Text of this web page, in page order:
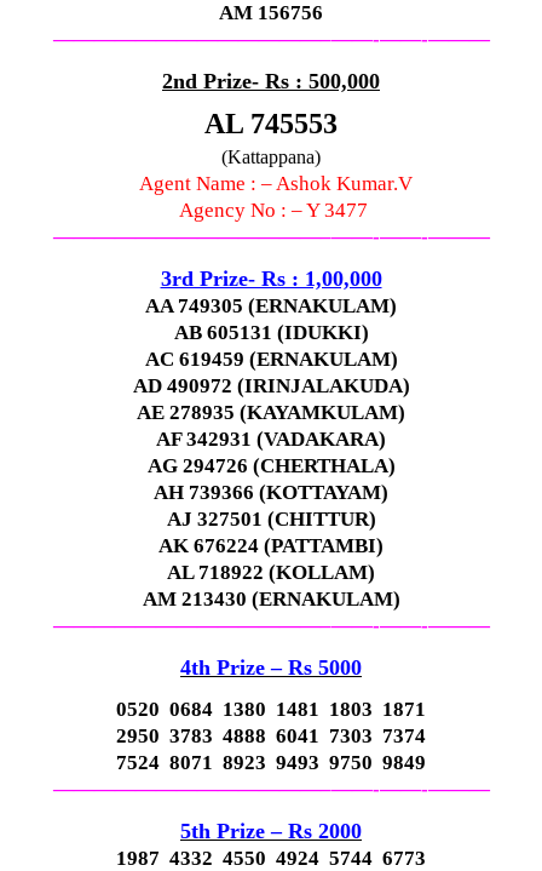
AM 156756
—————————————–——-——-———
2nd Prize- Rs : 500,000
AL 745553
(Kattappana)
Agent Name : – Ashok Kumar.V
Agency No : – Y 3477
—————————————–——-——-———
3rd Prize- Rs : 1,00,000
AA 749305 (ERNAKULAM)
AB 605131 (IDUKKI)
AC 619459 (ERNAKULAM)
AD 490972 (IRINJALAKUDA)
AE 278935 (KAYAMKULAM)
AF 342931 (VADAKARA)
AG 294726 (CHERTHALA)
AH 739366 (KOTTAYAM)
AJ 327501 (CHITTUR)
AK 676224 (PATTAMBI)
AL 718922 (KOLLAM)
AM 213430 (ERNAKULAM)
—————————————–——-——-———
4th Prize – Rs 5000
0520 0684 1380 1481 1803 1871
2950 3783 4888 6041 7303 7374
7524 8071 8923 9493 9750 9849
—————————————–——-——-———
5th Prize – Rs 2000
1987 4332 4550 4924 5744 6773